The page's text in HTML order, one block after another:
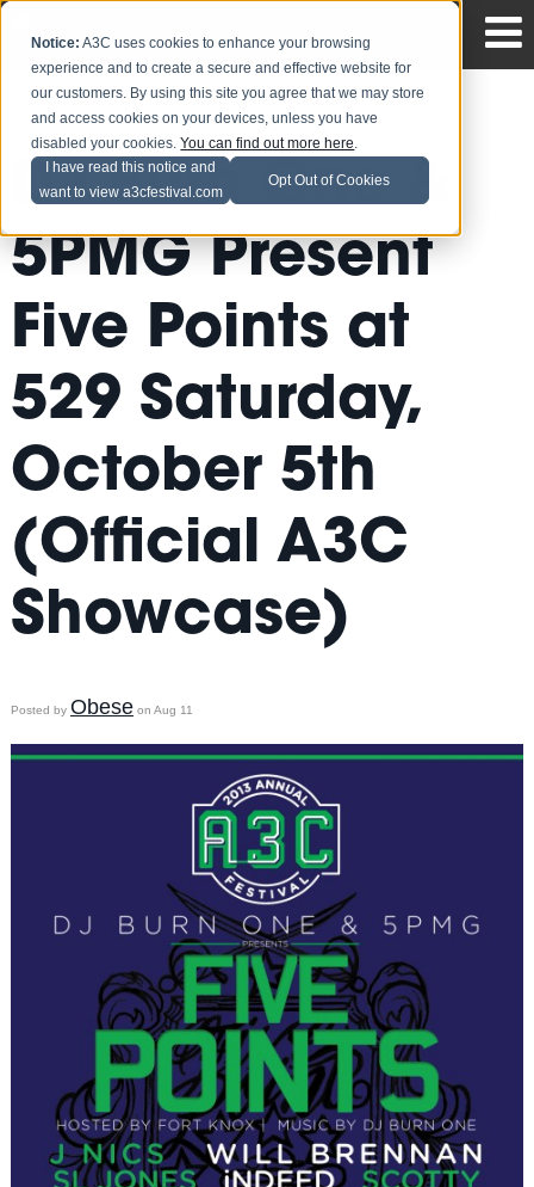
Notice: A3C uses cookies to enhance your browsing
experience and to create a secure and effective website for
our customers. By using this site you agree that we may store
and access cookies on your devices, unless you have
disabled your cookies.You can find out more here.
I have read this notice and
want to view a3cfestival.com
Opt Out of Cookies
DJ Burn One &
5PMG Present
Five Points at
529 Saturday,
October 5th
(Official A3C
Showcase)
Posted by Obeseon Aug 11